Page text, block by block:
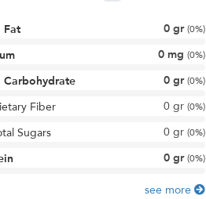
Fat 0 gr (0%)
0 mg (0%)
Carbohydrate 0 gr (0%)
Fiber 0gr (0%)
Sugars 0gr (0%)
0 gr (0%)
see more